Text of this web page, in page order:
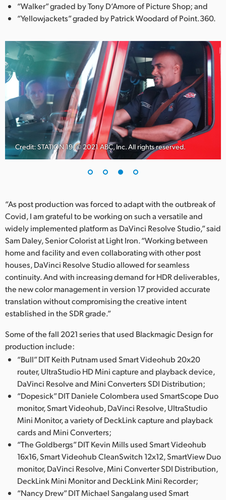
“Walker” graded by Tony D’Amore of Picture Shop; and
“Yellowjackets” graded by Patrick Woodard of Point.360.
Credit: STATION 19, © 2021 ABC, Inc. All rights reserved.
“As post production was forced to adapt with the outbreak of
Covid, I am grateful to be working on such a versatile and
widely implemented platform as DaVinci Resolve Studio,” said
Sam Daley, Senior Colorist at Light Iron. “Working between
home and facility and even collaborating with other post
houses, DaVinci Resolve Studio allowed for seamless
continuity. And with increasing demand for HDR deliverables,
the new color management in version 17 provided accurate
translation without compromising the creative intent
established in the SDR grade.”
Some of the fall 2021 series that used Blackmagic Design for
production include:
“Bull” DIT Keith Putnam used Smart Videohub 20x20
router, UltraStudio HD Mini capture and playback device,
DaVinci Resolve and Mini Converters SDI Distribution;
“Dopesick” DIT Daniele Colombera used SmartScope Duo
monitor, Smart Videohub, DaVinci Resolve, UltraStudio
Mini Monitor, a variety of DeckLink capture and playback
cards and Mini Converters;
“The Goldbergs” DIT Kevin Mills used Smart Videohub
16x16, Smart Videohub CleanSwitch 12x12, SmartView Duo
monitor, DaVinci Resolve, Mini Converter SDI Distribution,
DeckLink Mini Monitor and DeckLink Mini Recorder;
“Nancy Drew” DIT Michael Sangalang used Smart